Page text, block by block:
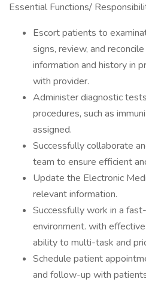
Essential Functions/
Escort patients to
signs, review, and
information and history in
with provider.
Administer diagnostic
procedures, such as
assigned.
Successfully collaborate
team to ensure efficient
Update the Electronic
relevant information.
Successfully work in a
environment. with
ability to multi-task and
Schedule patient
and follow-up with